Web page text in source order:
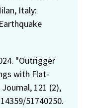
Italy:
"Outrigger
with Flat-
121 (2),
51740250.